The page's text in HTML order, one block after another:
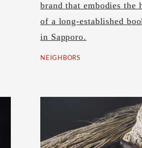
brand that embodies the
of a long-established
in Sapporo.
NEIGHBORS